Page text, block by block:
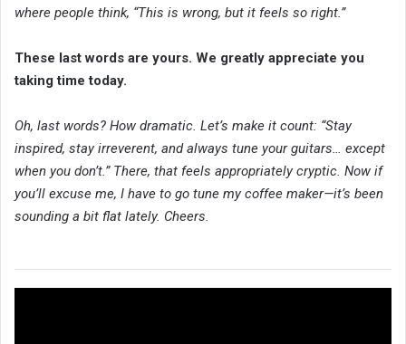
where people think, “This is wrong, but it feels so right.”
These last words are yours. We greatly appreciate you
taking time today.
Oh, last words? How dramatic. Let’s make it count: “Stay
inspired, stay irreverent, and always tune your guitars… except
when you don’t.” There, that feels appropriately cryptic. Now if
you’ll excuse me, I have to go tune my coffee maker—it’s been
sounding a bit flat lately. Cheers.